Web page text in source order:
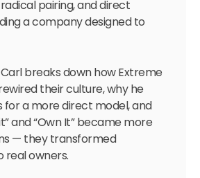
pairing, and direct
a company designed to
breaks down how Extreme
their culture, why he
for a more direct model, and
and “Own It” became more
— they transformed
real owners.